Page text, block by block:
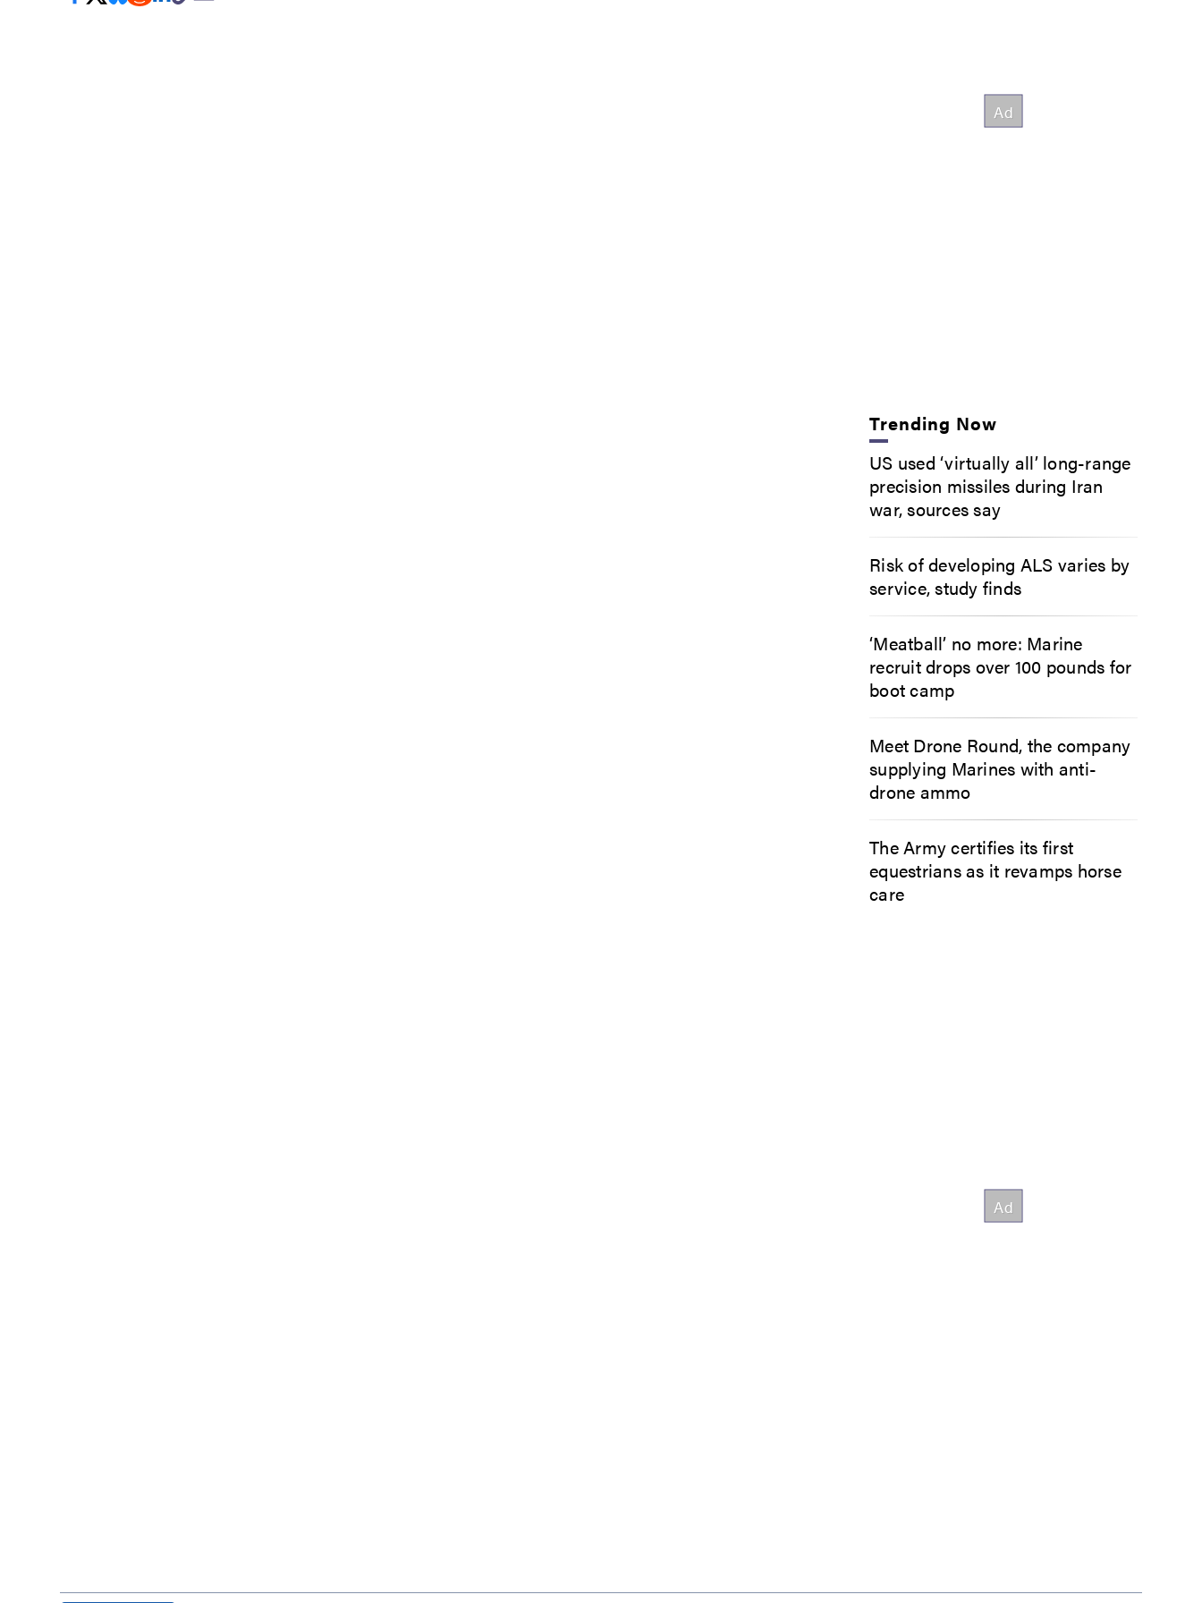
Trending Now
US used ‘virtually all’ long-range
precision missiles during Iran
war, sources say
Risk of developing ALS varies by
service, study finds
‘Meatball’ no more: Marine
recruit drops over 100 pounds for
boot camp
Meet Drone Round, the company
supplying Marines with anti-
drone ammo
The Army certifies its first
equestrians as it revamps horse
care